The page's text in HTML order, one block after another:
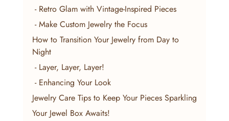
- Retro Glam with Vintage-Inspired Pieces
- Make Custom Jewelry the Focus
How to Transition Your Jewelry from Day to
Night
- Layer, Layer, Layer!
- Enhancing Your Look
Jewelry Care Tips to Keep Your Pieces Sparkling
Your Jewel Box Awaits!